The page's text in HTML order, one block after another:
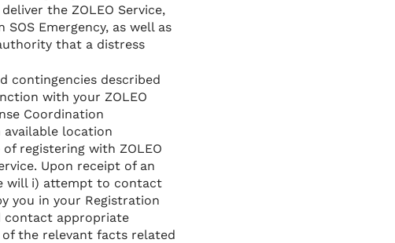
the ZOLEO Service,
Emergency, as well as
that a distress
contingencies described
with your ZOLEO
Coordination
available location
registering with ZOLEO
Upon receipt of an
will i) attempt to contact
you in your Registration
contact appropriate
the relevant facts related